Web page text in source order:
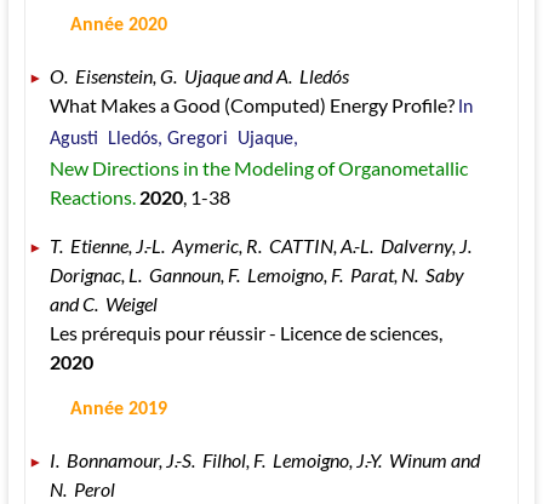
Année 2020
O.  Eisenstein, G.  Ujaque and A.  Lledós
What Makes a Good (Computed) Energy Profile? In
Agusti  Lledós, Gregori  Ujaque,
New Directions in the Modeling of Organometallic
Reactions. 2020, 1-38
T.  Etienne, J.-L.  Aymeric, R.  CATTIN, A.-L.  Dalverny, J.
Dorignac, L.  Gannoun, F.  Lemoigno, F.  Parat, N.  Saby
and C.  Weigel
Les prérequis pour réussir - Licence de sciences,
2020
Année 2019
I.  Bonnamour, J.-S.  Filhol, F.  Lemoigno, J.-Y.  Winum and
N.  Perol